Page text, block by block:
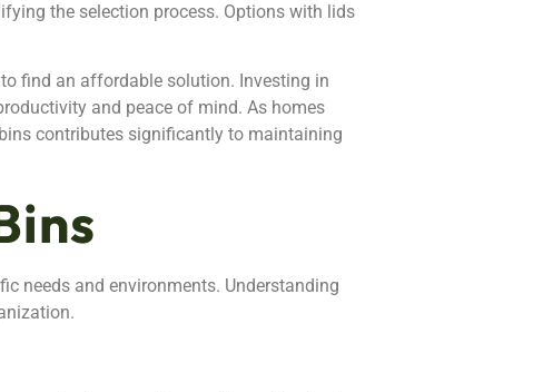
the selection process. Options with lids
find an affordable solution. Investing in
and peace of mind. As homes
contributes significantly to maintaining
needs and environments. Understanding